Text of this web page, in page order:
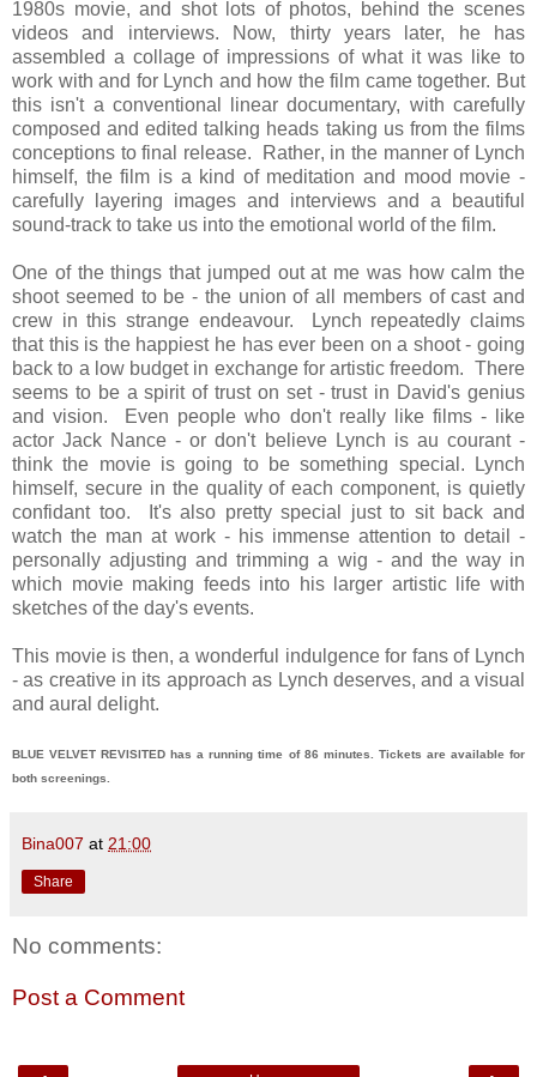
1980s movie, and shot lots of photos, behind the scenes
videos and interviews. Now, thirty years later, he has
assembled a collage of impressions of what it was like to
work with and for Lynch and how the film came together. But
this isn't a conventional linear documentary, with carefully
composed and edited talking heads taking us from the films
conceptions to final release. Rather, in the manner of Lynch
himself, the film is a kind of meditation and mood movie -
carefully layering images and interviews and a beautiful
sound-track to take us into the emotional world of the film.
One of the things that jumped out at me was how calm the
shoot seemed to be - the union of all members of cast and
crew in this strange endeavour. Lynch repeatedly claims
that this is the happiest he has ever been on a shoot - going
back to a low budget in exchange for artistic freedom. There
seems to be a spirit of trust on set - trust in David's genius
and vision. Even people who don't really like films - like
actor Jack Nance - or don't believe Lynch is au courant -
think the movie is going to be something special. Lynch
himself, secure in the quality of each component, is quietly
confidant too. It's also pretty special just to sit back and
watch the man at work - his immense attention to detail -
personally adjusting and trimming a wig - and the way in
which movie making feeds into his larger artistic life with
sketches of the day's events.
This movie is then, a wonderful indulgence for fans of Lynch
- as creative in its approach as Lynch deserves, and a visual
and aural delight.
BLUE VELVET REVISITED has a running time of 86 minutes. Tickets are available for
both screenings.
Bina007 at 21:00
Share
No comments:
Post a Comment